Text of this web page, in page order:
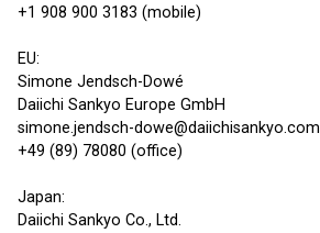
+1 908 900 3183 (mobile)
EU:
Simone Jendsch-Dowé
Daiichi Sankyo Europe GmbH
simone.jendsch-dowe@daiichisankyo.com
+49 (89) 78080 (office)
Japan:
Daiichi Sankyo Co., Ltd.